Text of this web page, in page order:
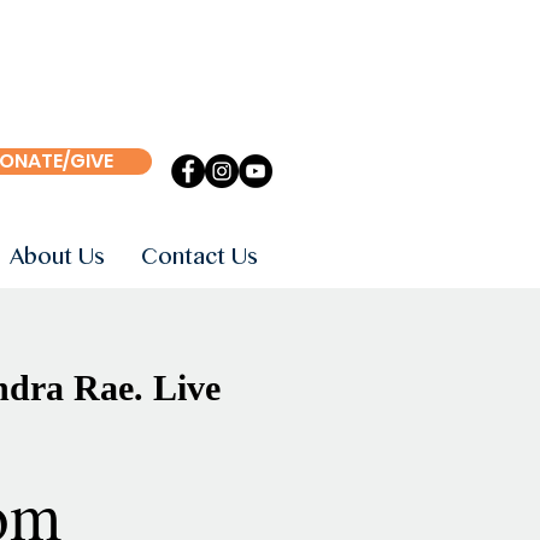
GIVE
About Us Contact Us
Rae. Live